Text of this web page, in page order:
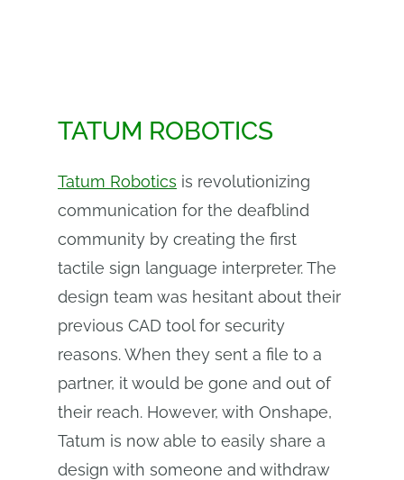
TATUM ROBOTICS
Tatum Robotics is revolutionizing
communication for the deafblind
community by creating the first
tactile sign language interpreter. The
design team was hesitant about their
previous CAD tool for security
reasons. When they sent a file to a
partner, it would be gone and out of
their reach. However, with Onshape,
Tatum is now able to easily share a
design with someone and withdraw